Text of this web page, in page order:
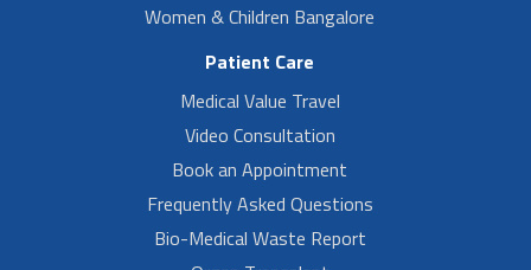
Women & Children Bangalore
Patient Care
Medical Value Travel
Video Consultation
Book an Appointment
Frequently Asked Questions
Bio-Medical Waste Report